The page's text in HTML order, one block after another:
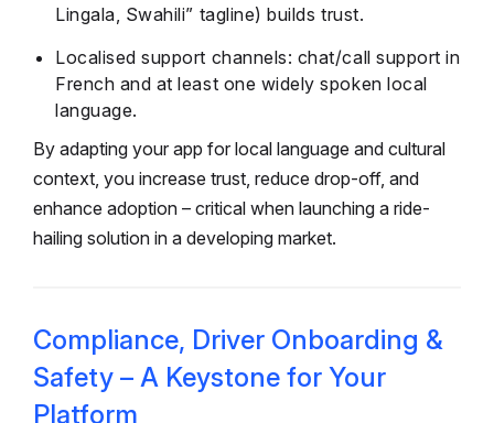
Lingala, Swahili” tagline) builds trust.
Localised support channels: chat/call support in
French and at least one widely spoken local
language.
By adapting your app for local language and cultural
context, you increase trust, reduce drop-off, and
enhance adoption – critical when launching a ride-
hailing solution in a developing market.
Compliance, Driver Onboarding &
Safety – A Keystone for Your
Platform